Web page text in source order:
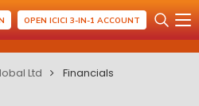
OPEN ICICI 3-IN-1 ACCOUNT
Ltd Financials